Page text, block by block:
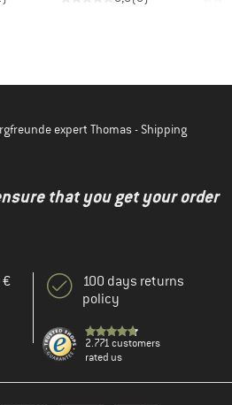
expert Thomas - Shipping
that you get your order
€
100 days returns
policy
2.771 customers
rated us